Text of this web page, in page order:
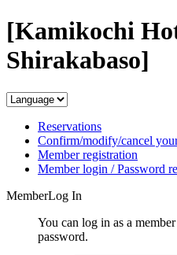
[Kamikochi
Shirakabaso]
Reservations
Confirm/modify/cancel
Member registration
Member login / Password
MemberLog In
You can log in as a
password.